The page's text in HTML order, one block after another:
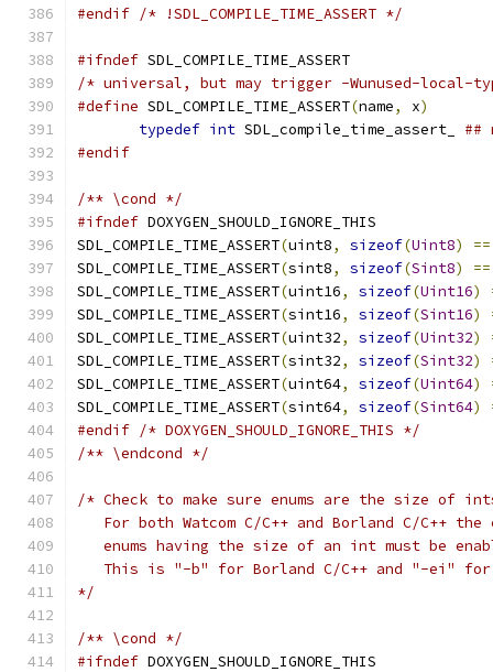
#endif /* !SDL_COMPILE_TIME_ASSERT */
#ifndef SDL_COMPILE_TIME_ASSERT
/* universal, but may trigger -Wunused-local-
#define SDL_COMPILE_TIME_ASSERT(name, x)
typedef int SDL_compile_time_assert_ ##
#endif
/** \cond */
#ifndef DOXYGEN_SHOULD_IGNORE_THIS
SDL_COMPILE_TIME_ASSERT(uint8, sizeof(Uint8)
==
SDL_COMPILE_TIME_ASSERT(sint8, sizeof(Sint8)
==
SDL_COMPILE_TIME_ASSERT(uint16, sizeof(Uint16)
SDL_COMPILE_TIME_ASSERT(sint16, sizeof(Sint16)
SDL_COMPILE_TIME_ASSERT(uint32, sizeof(Uint32)
SDL_COMPILE_TIME_ASSERT(sint32, sizeof(Sint32)
SDL_COMPILE_TIME_ASSERT(uint64, sizeof(Uint64)
SDL_COMPILE_TIME_ASSERT(sint64, sizeof(Sint64)
#endif /* DOXYGEN_SHOULD_IGNORE_THIS */
/** \endcond */
/* Check to make sure enums are the size of
For both Watcom C/C++ and Borland C/C++ the
enums having the size of an int must be
This is "-b" for Borland C/C++ and "-ei"
*/
/** \cond */
#ifndef DOXYGEN_SHOULD_IGNORE_THIS